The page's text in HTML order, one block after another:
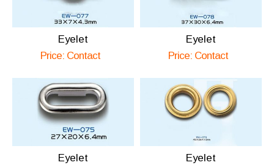
Eyelet
Price: Contact
Eyelet
Price: Contact
Eyelet
Eyelet